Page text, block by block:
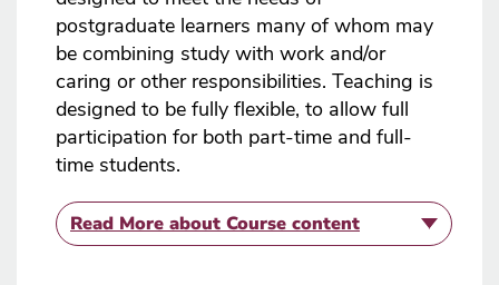
postgraduate learners many of whom may
be combining study with work and/or
caring or other responsibilities. Teaching is
designed to be fully flexible, to allow full
participation for both part-time and full-
time students.
Read More about Course content